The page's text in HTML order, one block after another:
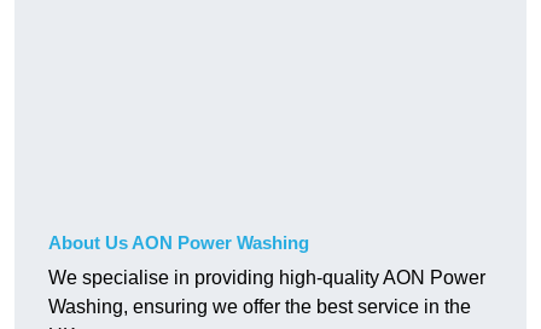
About Us AON Power Washing
We specialise in providing high-quality AON Power
Washing, ensuring we offer the best service in the